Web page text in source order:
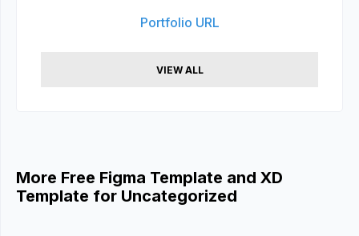
Portfolio URL
VIEW ALL
More Free Figma Template and XD
Template for Uncategorized